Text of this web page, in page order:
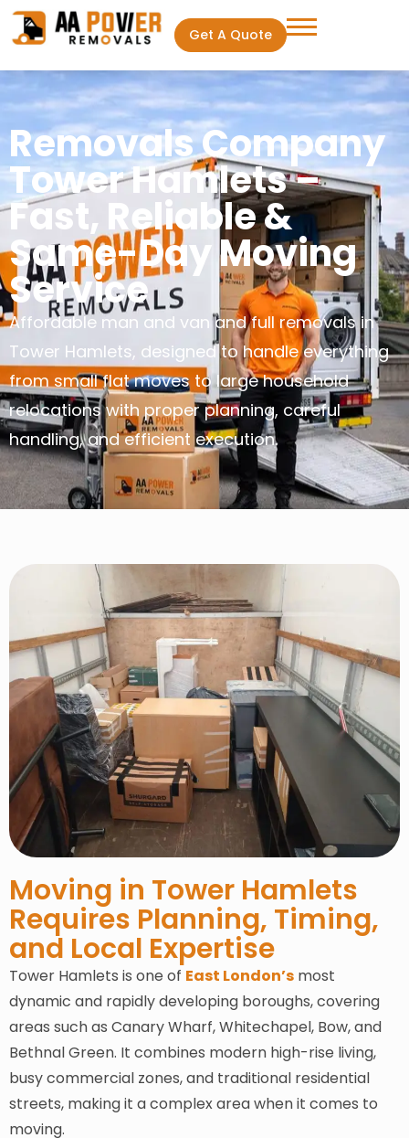
Get A Quote
Removals Company
Tower Hamlets –
Fast, Reliable &
Same-Day Moving
Service
Affordable man and van and full removals in
Tower Hamlets, designed to handle everything
from small flat moves to large household
relocations with proper planning, careful
handling, and efficient execution.
Moving in Tower Hamlets
Requires Planning, Timing,
and Local Expertise
Tower Hamlets is one of East London’s most
dynamic and rapidly developing boroughs, covering
areas such as Canary Wharf, Whitechapel, Bow, and
Bethnal Green. It combines modern high-rise living,
busy commercial zones, and traditional residential
streets, making it a complex area when it comes to
moving.